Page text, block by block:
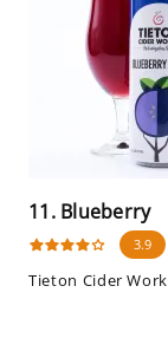
11. Blueberry
3.9
Tieton Cider